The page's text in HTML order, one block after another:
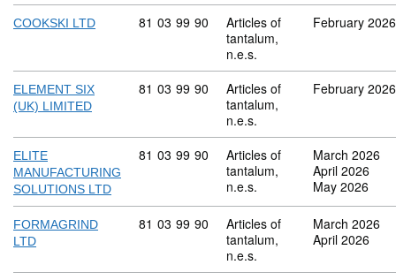
COOKSKI LTD Commodity code: 81 03 99 90
81 03 99 90
Articles of
tantalum,
n.e.s.
February 2026
ELEMENT SIX
(UK) LIMITED
Commodity code: 81 03 99 90
81 03 99 90
Articles of
tantalum,
n.e.s.
February 2026
ELITE
MANUFACTURING
SOLUTIONS LTD
Commodity code: 81 03 99 90
81 03 99 90
Articles of
tantalum,
n.e.s.
March 2026
April 2026
May 2026
FORMAGRIND
LTD
Commodity code: 81 03 99 90
81 03 99 90
Articles of
tantalum,
n.e.s.
March 2026
April 2026